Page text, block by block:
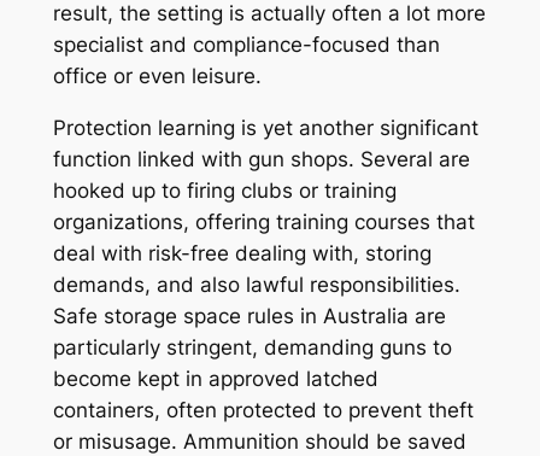
result, the setting is actually often a lot more
specialist and compliance-focused than
office or even leisure.
Protection learning is yet another significant
function linked with gun shops. Several are
hooked up to firing clubs or training
organizations, offering training courses that
deal with risk-free dealing with, storing
demands, and also lawful responsibilities.
Safe storage space rules in Australia are
particularly stringent, demanding guns to
become kept in approved latched
containers, often protected to prevent theft
or misusage. Ammunition should be saved